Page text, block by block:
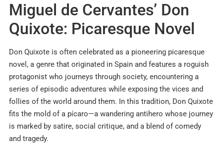
​Miguel de Cervantes’ Don
Quixote: Picaresque Novel
Don Quixote is often celebrated as a pioneering picaresque
novel, a genre that originated in Spain and features a roguish
protagonist who journeys through society, encountering a
series of episodic adventures while exposing the vices and
follies of the world around them. In this tradition, Don Quixote
fits the mold of a pícaro—a wandering antihero whose journey
is marked by satire, social critique, and a blend of comedy
and tragedy.